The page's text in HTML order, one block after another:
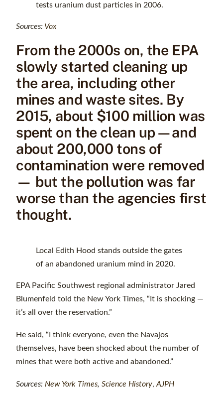
tests uranium dust particles in 2006.
Sources: Vox
From the 2000s on, the EPA
slowly started cleaning up
the area, including other
mines and waste sites. By
2015, about $100 million was
spent on the clean up—and
about 200,000 tons of
contamination were removed
— but the pollution was far
worse than the agencies first
thought.
Local Edith Hood stands outside the gates
of an abandoned uranium mind in 2020.
EPA Pacific Southwest regional administrator Jared
Blumenfeld told the New York Times, “It is shocking —
it’s all over the reservation.”
He said, “I think everyone, even the Navajos
themselves, have been shocked about the number of
mines that were both active and abandoned.”
Sources: New York Times, Science History, AJPH